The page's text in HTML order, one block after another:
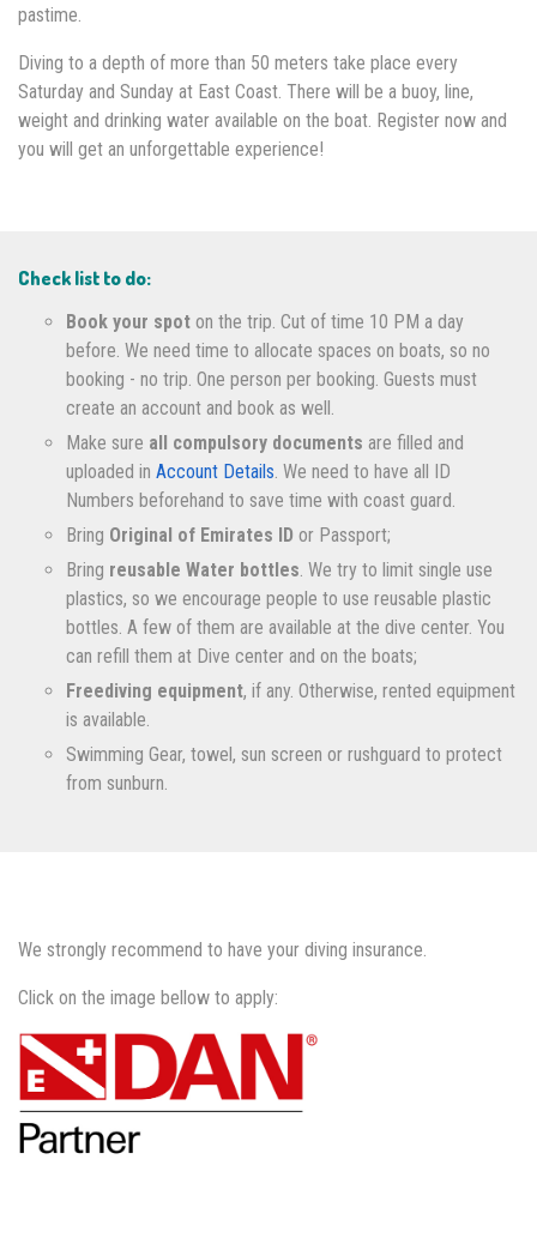
pastime.
Diving to a depth of more than 50 meters take place every
Saturday and Sunday at East Coast. There will be a buoy, line,
weight and drinking water available on the boat. Register now and
you will get an unforgettable experience!
Check list to do:
Book your spot on the trip. Cut of time 10 PM a day
before. We need time to allocate spaces on boats, so no
booking - no trip. One person per booking. Guests must
create an account and book as well.
Make sure all compulsory documents are filled and
uploaded in Account Details. We need to have all ID
Numbers beforehand to save time with coast guard.
Bring Original of Emirates ID or Passport;
Bring reusable Water bottles. We try to limit single use
plastics, so we encourage people to use reusable plastic
bottles. A few of them are available at the dive center. You
can refill them at Dive center and on the boats;
Freediving equipment, if any. Otherwise, rented equipment
is available.
Swimming Gear, towel, sun screen or rushguard to protect
from sunburn.
We strongly recommend to have your diving insurance.
Click on the image bellow to apply: